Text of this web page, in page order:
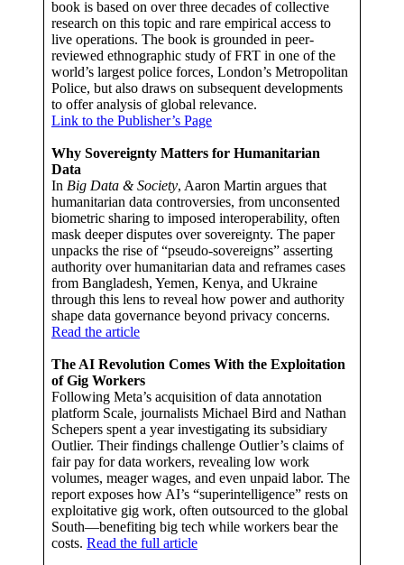
book is based on over three decades of collective
research on this topic and rare empirical access to
live operations. The book is grounded in peer-
reviewed ethnographic study of FRT in one of the
world’s largest police forces, London’s Metropolitan
Police, but also draws on subsequent developments
to offer analysis of global relevance.
Link to the Publisher’s Page
Why Sovereignty Matters for Humanitarian
Data
In Big Data & Society, Aaron Martin argues that
humanitarian data controversies, from unconsented
biometric sharing to imposed interoperability, often
mask deeper disputes over sovereignty. The paper
unpacks the rise of “pseudo-sovereigns” asserting
authority over humanitarian data and reframes cases
from Bangladesh, Yemen, Kenya, and Ukraine
through this lens to reveal how power and authority
shape data governance beyond privacy concerns.
Read the article
The AI Revolution Comes With the Exploitation
of Gig Workers
Following Meta’s acquisition of data annotation
platform Scale, journalists Michael Bird and Nathan
Schepers spent a year investigating its subsidiary
Outlier. Their findings challenge Outlier’s claims of
fair pay for data workers, revealing low work
volumes, meager wages, and even unpaid labor. The
report exposes how AI’s “superintelligence” rests on
exploitative gig work, often outsourced to the global
South—benefiting big tech while workers bear the
costs. Read the full article